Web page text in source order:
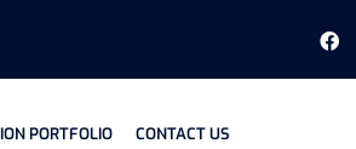
PORTFOLIO CONTACT US